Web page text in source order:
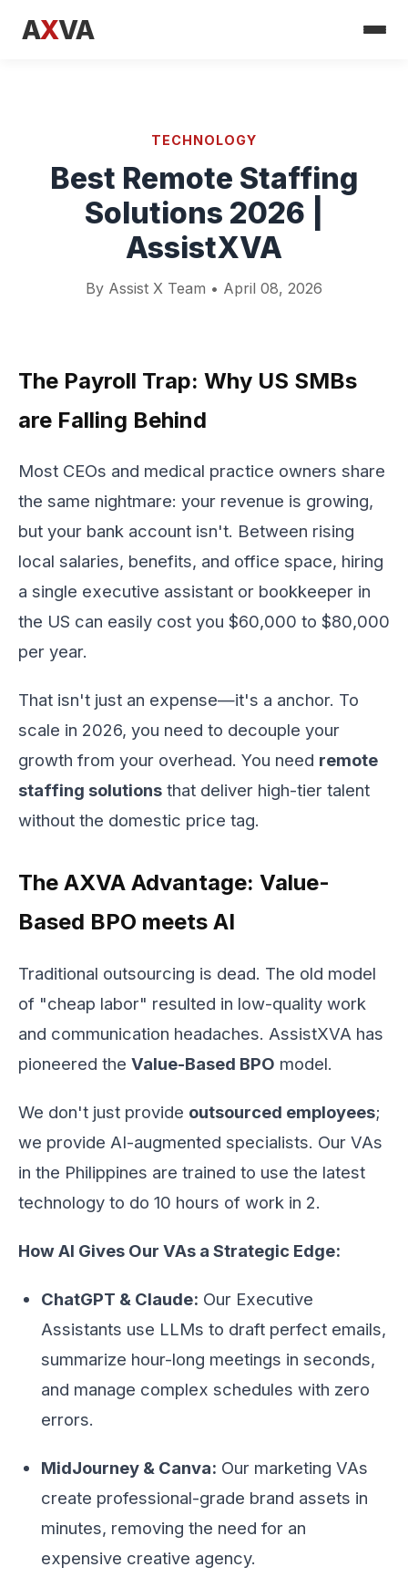
AXVA
TECHNOLOGY
Best Remote Staffing
Solutions 2026 |
AssistXVA
By Assist X Team • April 08, 2026
The Payroll Trap: Why US SMBs
are Falling Behind
Most CEOs and medical practice owners share
the same nightmare: your revenue is growing,
but your bank account isn't. Between rising
local salaries, benefits, and office space, hiring
a single executive assistant or bookkeeper in
the US can easily cost you $60,000 to $80,000
per year.
That isn't just an expense—it's a anchor. To
scale in 2026, you need to decouple your
growth from your overhead. You need remote
staffing solutions that deliver high-tier talent
without the domestic price tag.
The AXVA Advantage: Value-
Based BPO meets AI
Traditional outsourcing is dead. The old model
of "cheap labor" resulted in low-quality work
and communication headaches. AssistXVA has
pioneered the Value-Based BPO model.
We don't just provide outsourced employees;
we provide AI-augmented specialists. Our VAs
in the Philippines are trained to use the latest
technology to do 10 hours of work in 2.
How AI Gives Our VAs a Strategic Edge:
ChatGPT & Claude: Our Executive
Assistants use LLMs to draft perfect emails,
summarize hour-long meetings in seconds,
and manage complex schedules with zero
errors.
MidJourney & Canva: Our marketing VAs
create professional-grade brand assets in
minutes, removing the need for an
expensive creative agency.